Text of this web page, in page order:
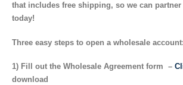
that includes free shipping, so we can
today!
Three easy steps to open a wholesale account:
1) Fill out the Wholesale Agreement form –
download